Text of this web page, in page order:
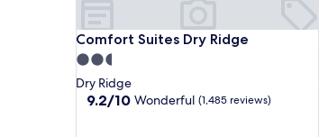
Comfort Suites Dry Ridge
Comfort Suites Dry Ridge
2.5
star
property
Dry Ridge
9.2
9.2/10 Wonderful (1,485 reviews)